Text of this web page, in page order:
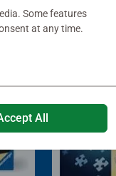
Some features
at any time.
All